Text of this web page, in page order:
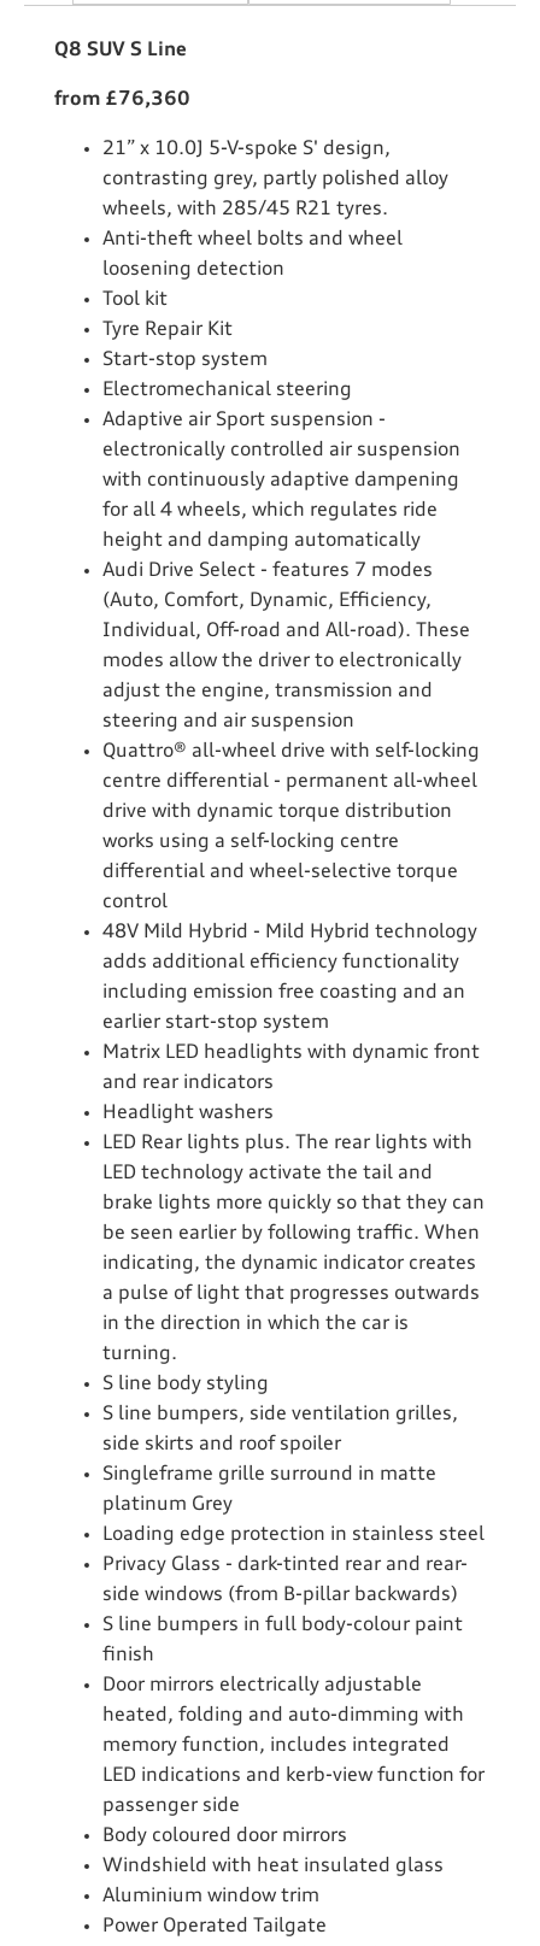
Q8 SUV S Line
from £76,360
21” x 10.0J 5-V-spoke S' design,
contrasting grey, partly polished alloy
wheels, with 285/45 R21 tyres.
Anti-theft wheel bolts and wheel
loosening detection
Tool kit
Tyre Repair Kit
Start-stop system
Electromechanical steering
Adaptive air Sport suspension -
electronically controlled air suspension
with continuously adaptive dampening
for all 4 wheels, which regulates ride
height and damping automatically
Audi Drive Select - features 7 modes
(Auto, Comfort, Dynamic, Efficiency,
Individual, Off-road and All-road). These
modes allow the driver to electronically
adjust the engine, transmission and
steering and air suspension
Quattro® all-wheel drive with self-locking
centre differential - permanent all-wheel
drive with dynamic torque distribution
works using a self-locking centre
differential and wheel-selective torque
control
48V Mild Hybrid - Mild Hybrid technology
adds additional efficiency functionality
including emission free coasting and an
earlier start-stop system
Matrix LED headlights with dynamic front
and rear indicators
Headlight washers
LED Rear lights plus. The rear lights with
LED technology activate the tail and
brake lights more quickly so that they can
be seen earlier by following traffic. When
indicating, the dynamic indicator creates
a pulse of light that progresses outwards
in the direction in which the car is
turning.
S line body styling
S line bumpers, side ventilation grilles,
side skirts and roof spoiler
Singleframe grille surround in matte
platinum Grey
Loading edge protection in stainless steel
Privacy Glass - dark-tinted rear and rear-
side windows (from B-pillar backwards)
S line bumpers in full body-colour paint
finish
Door mirrors electrically adjustable
heated, folding and auto-dimming with
memory function, includes integrated
LED indications and kerb-view function for
passenger side
Body coloured door mirrors
Windshield with heat insulated glass
Aluminium window trim
Power Operated Tailgate